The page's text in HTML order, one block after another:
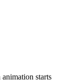
starts